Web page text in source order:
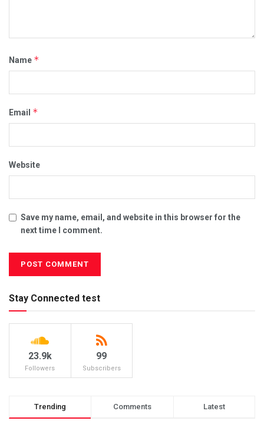
Name *
Email *
Website
Save my name, email, and website in this browser for the
next time I comment.
Stay Connected test
23.9k
Followers
99
Subscribers
Trending Comments Latest